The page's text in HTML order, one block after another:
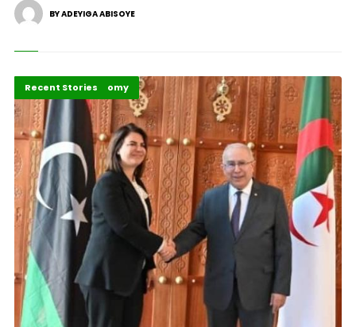
BY ADEYIGA ABISOYE
Peace and Security
Politics and Economy
Recent Stories